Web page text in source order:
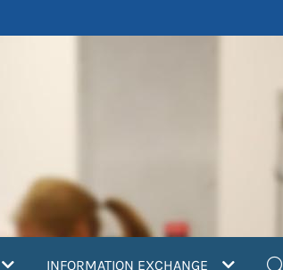
INFORMATION EXCHANGE